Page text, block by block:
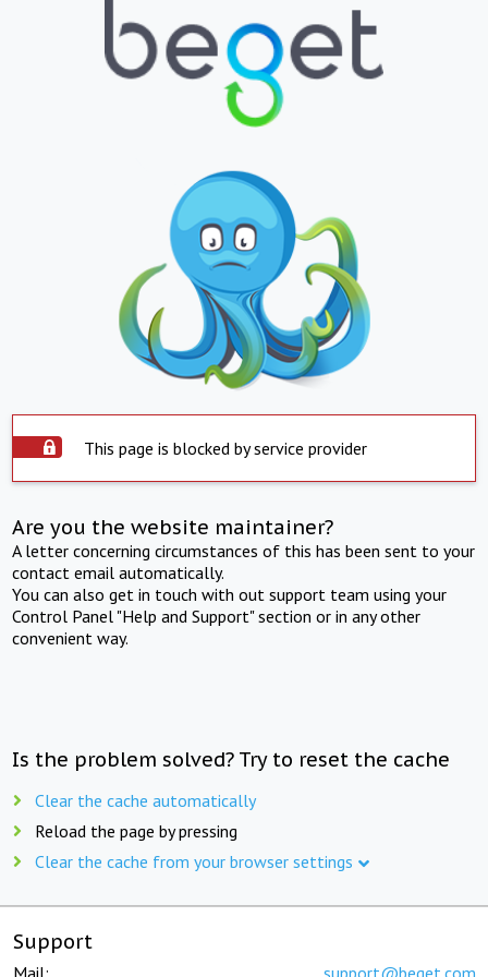
This page is blocked by service provider
Are you the website maintainer?
A letter concerning circumstances of this has been sent to your
contact email automatically.
You can also get in touch with out support team using your
Control Panel "Help and Support" section or in any other
convenient way.
Is the problem solved? Try to reset the cache
Clear the cache automatically
Reload the page by pressing
Clear the cache from your browser settings
Support
Mail: support@beget.com